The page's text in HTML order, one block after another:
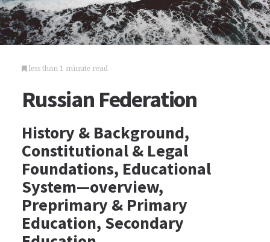
less than 1 minute read
Russian Federation
History & Background,
Constitutional & Legal
Foundations, Educational
System—overview,
Preprimary & Primary
Education, Secondary